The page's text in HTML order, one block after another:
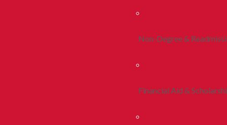
Non-Degree &
Financial Aid &